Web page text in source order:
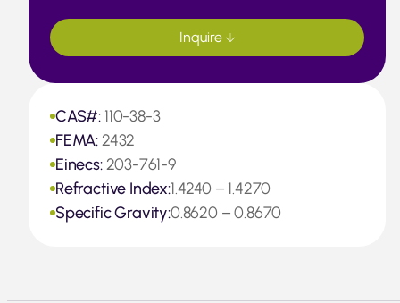
CAS#: 110-38-3
FEMA:2432
Einecs:203-761-9
Refractive Index:1.4240 – 1.4270
Specific Gravity:0.8620 – 0.8670
Inquire